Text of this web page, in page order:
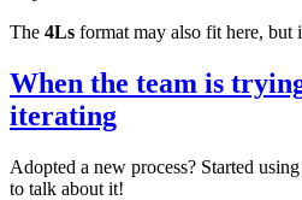
The 4Ls format may also fit here, but
When the team is
iterating
Adopted a new process? Started
to talk about it!